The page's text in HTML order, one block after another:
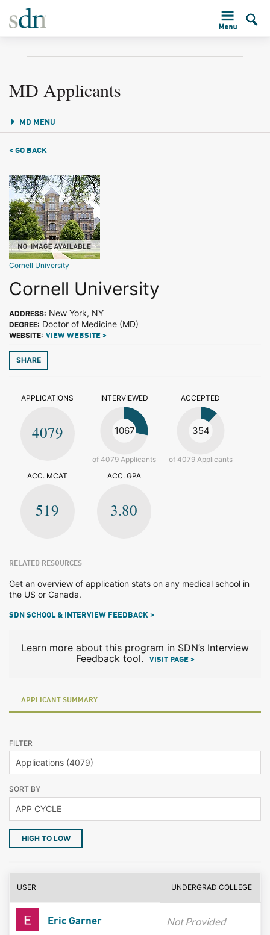
MD Applicants
MD MENU
< GO BACK
Cornell University
Cornell University
ADDRESS: New York, NY
DEGREE: Doctor of Medicine (MD)
WEBSITE: VIEW WEBSITE >
SHARE
APPLICATIONS
4079
INTERVIEWED
1067
of 4079 Applicants
ACCEPTED
354
of 4079 Applicants
ACC. MCAT
519
ACC. GPA
3.80
RELATED RESOURCES
Get an overview of application stats on any medical school in
the US or Canada.
SDN SCHOOL & INTERVIEW FEEDBACK >
Learn more about this program in SDN’s Interview
Feedback tool.
VISIT PAGE >
APPLICANT SUMMARY
FILTER
SORT BY
HIGH TO LOW
USER UNDERGRAD COLLEGE
Eric Garner Not Provided